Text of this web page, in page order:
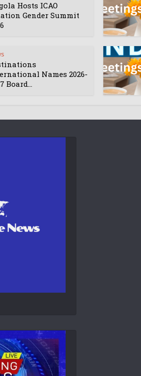
Hosts ICAO
Gender Summit
Names 2026-
Board...